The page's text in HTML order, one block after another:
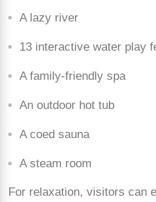
A lazy river
13 interactive water play
A family-friendly spa
An outdoor hot tub
A coed sauna
A steam room
For relaxation, visitors can